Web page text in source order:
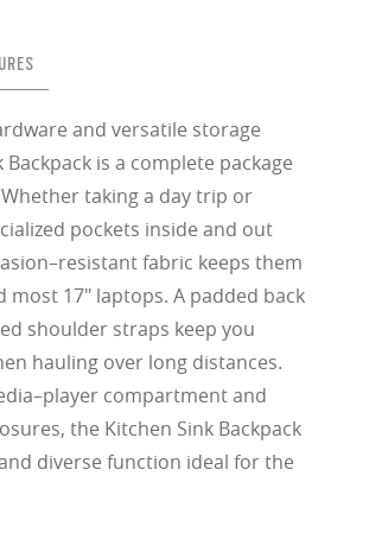
any setting.
for casual
for low
the bulk.
filter on their
the eye, FD
the eye, FD
comfort.
improved
sharp,
to 400nm,
to
so
water, snow,
in sunlight
are
Standards
the eye, FD
the clear-
blocking
stages.
Generation
even in
three colors:
the eye, FD
TR
for just one
and far
and versatile storage
is a complete package
taking a day trip or
pockets inside and out
fabric keeps them
most 17" laptops. A padded back
shoulder straps keep you
hauling over long distances.
compartment and
the Kitchen Sink Backpack
diverse function ideal for the